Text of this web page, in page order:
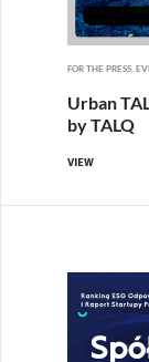
FOR THE PRESS,
Urban
by TALQ
VIEW